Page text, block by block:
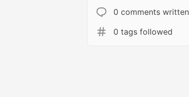
0 comments written
0 tags followed